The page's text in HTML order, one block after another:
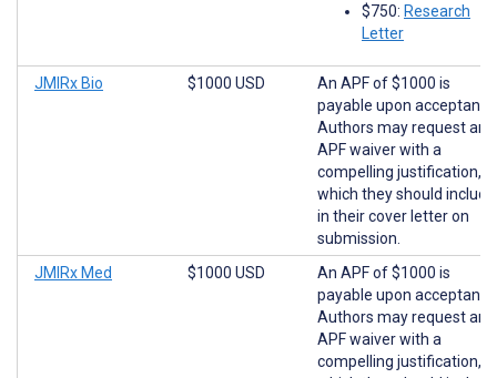
$750: Research
Letter
JMIRx Bio $1000 USD
An APF of $1000 is
payable upon
Authors may request an
APF waiver with a
compelling justification,
which they should include
in their cover letter on
submission.
JMIRx Med
$1000 USD
An APF of $1000 is
payable upon
Authors may request an
APF waiver with a
compelling justification,